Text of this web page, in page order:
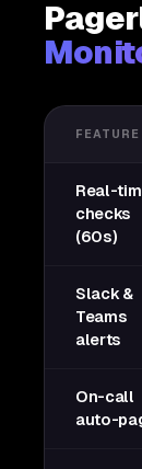
FEATURE
Real-
checks
(60s)
Slack &
Teams
alerts
On-call
auto-